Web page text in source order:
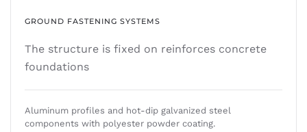
GROUND FASTENING SYSTEMS
The structure is fixed on reinforces concrete
foundations
Aluminum profiles and hot-dip galvanized steel
components with polyester powder coating.